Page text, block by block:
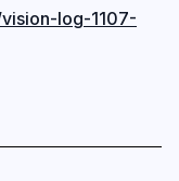
log-1107-